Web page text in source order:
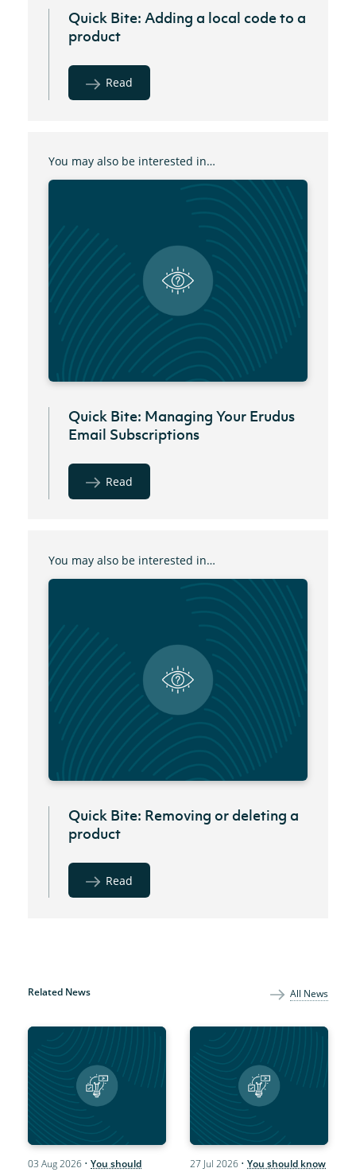
Quick Bite: Adding a local code to a
product
Read
You may also be interested in…
Quick Bite: Managing Your Erudus
Email Subscriptions
Read
You may also be interested in…
Quick Bite: Removing or deleting a
product
Read
Related News All News
03 Aug 2026 •You should
27 Jul 2026 • You should know